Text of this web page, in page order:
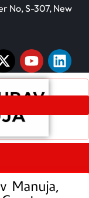
No, S-307, New
Manuja,